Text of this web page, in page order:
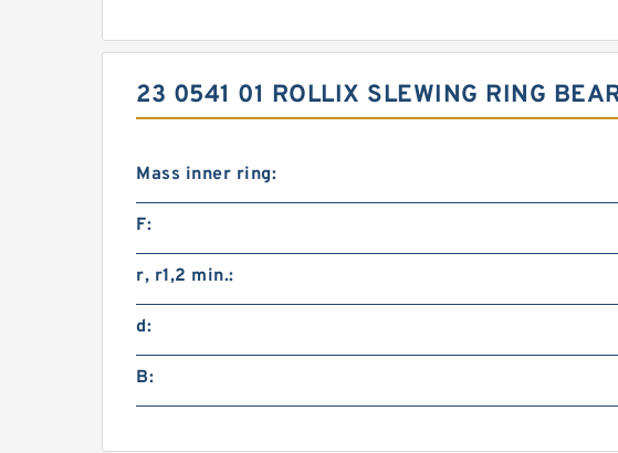
23 0541 01 ROLLIX SLEWING RING
Mass inner ring:
F:
r, r1,2 min.:
d:
B: